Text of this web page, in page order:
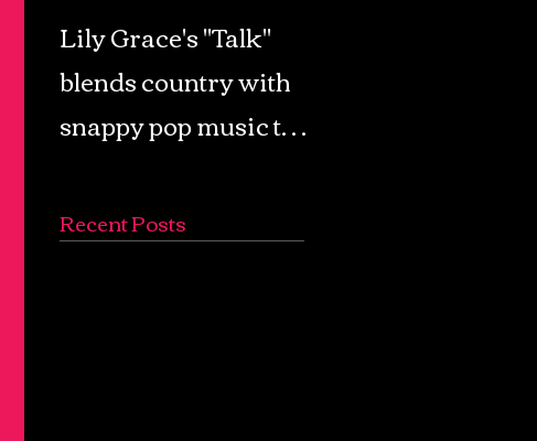
Lily Grace's "Talk"
blends country with
snappy pop music to
soundscape
Recent Posts